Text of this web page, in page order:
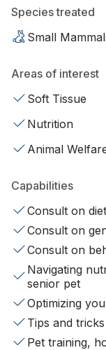
Species treated
Small
Areas of interest
Soft Tissue
Nutrition
Animal
Capabilities
Consult on
Consult on
Consult on
Navigating
senior pet
Optimizing
Tips and
Pet training,